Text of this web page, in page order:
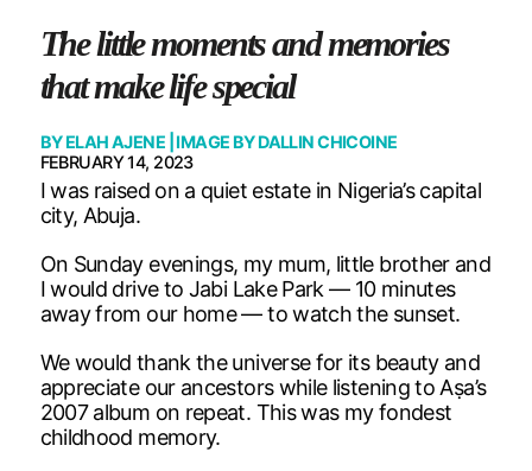
The little moments and memories
that make life special
BYELAH AJENE | IMAGE BYDALLIN CHICOINE
FEBRUARY 14, 2023
I was raised on a quiet estate in Nigeria’s capital
city, Abuja.
On Sunday evenings, my mum, little brother and
I would drive to Jabi Lake Park — 10 minutes
away from our home — to watch the sunset.
We would thank the universe for its beauty and
appreciate our ancestors while listening to Aṣa’s
2007 album on repeat. This was my fondest
childhood memory.